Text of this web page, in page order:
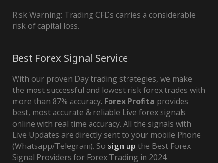
Risk Warning: Trading CFDs carries a considerable
risk of capital loss.
Best Forex Signal Service
With our proven Day trading strategies, we make
the most successful and lowest risk forex trades with
more than 87% accuracy. Forex Profita provides
best, most accurate & reliable Live forex signals
online with real time accuracy. All the signals with
Live Updates are directly sent to your mobile Phone
(Whatsapp/Telegram). So sign up the Best Forex
Signal Providers for Forex Trading in 2024.